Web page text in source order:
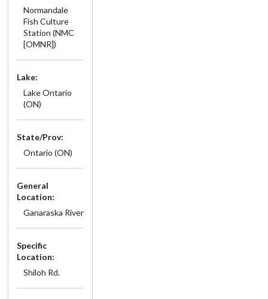
Normandale
Fish Culture
Station (NMC
[OMNR])
Lake:
Lake Ontario
(ON)
State/Prov:
Ontario (ON)
General
Location:
Ganaraska River
Specific
Location:
Shiloh Rd.